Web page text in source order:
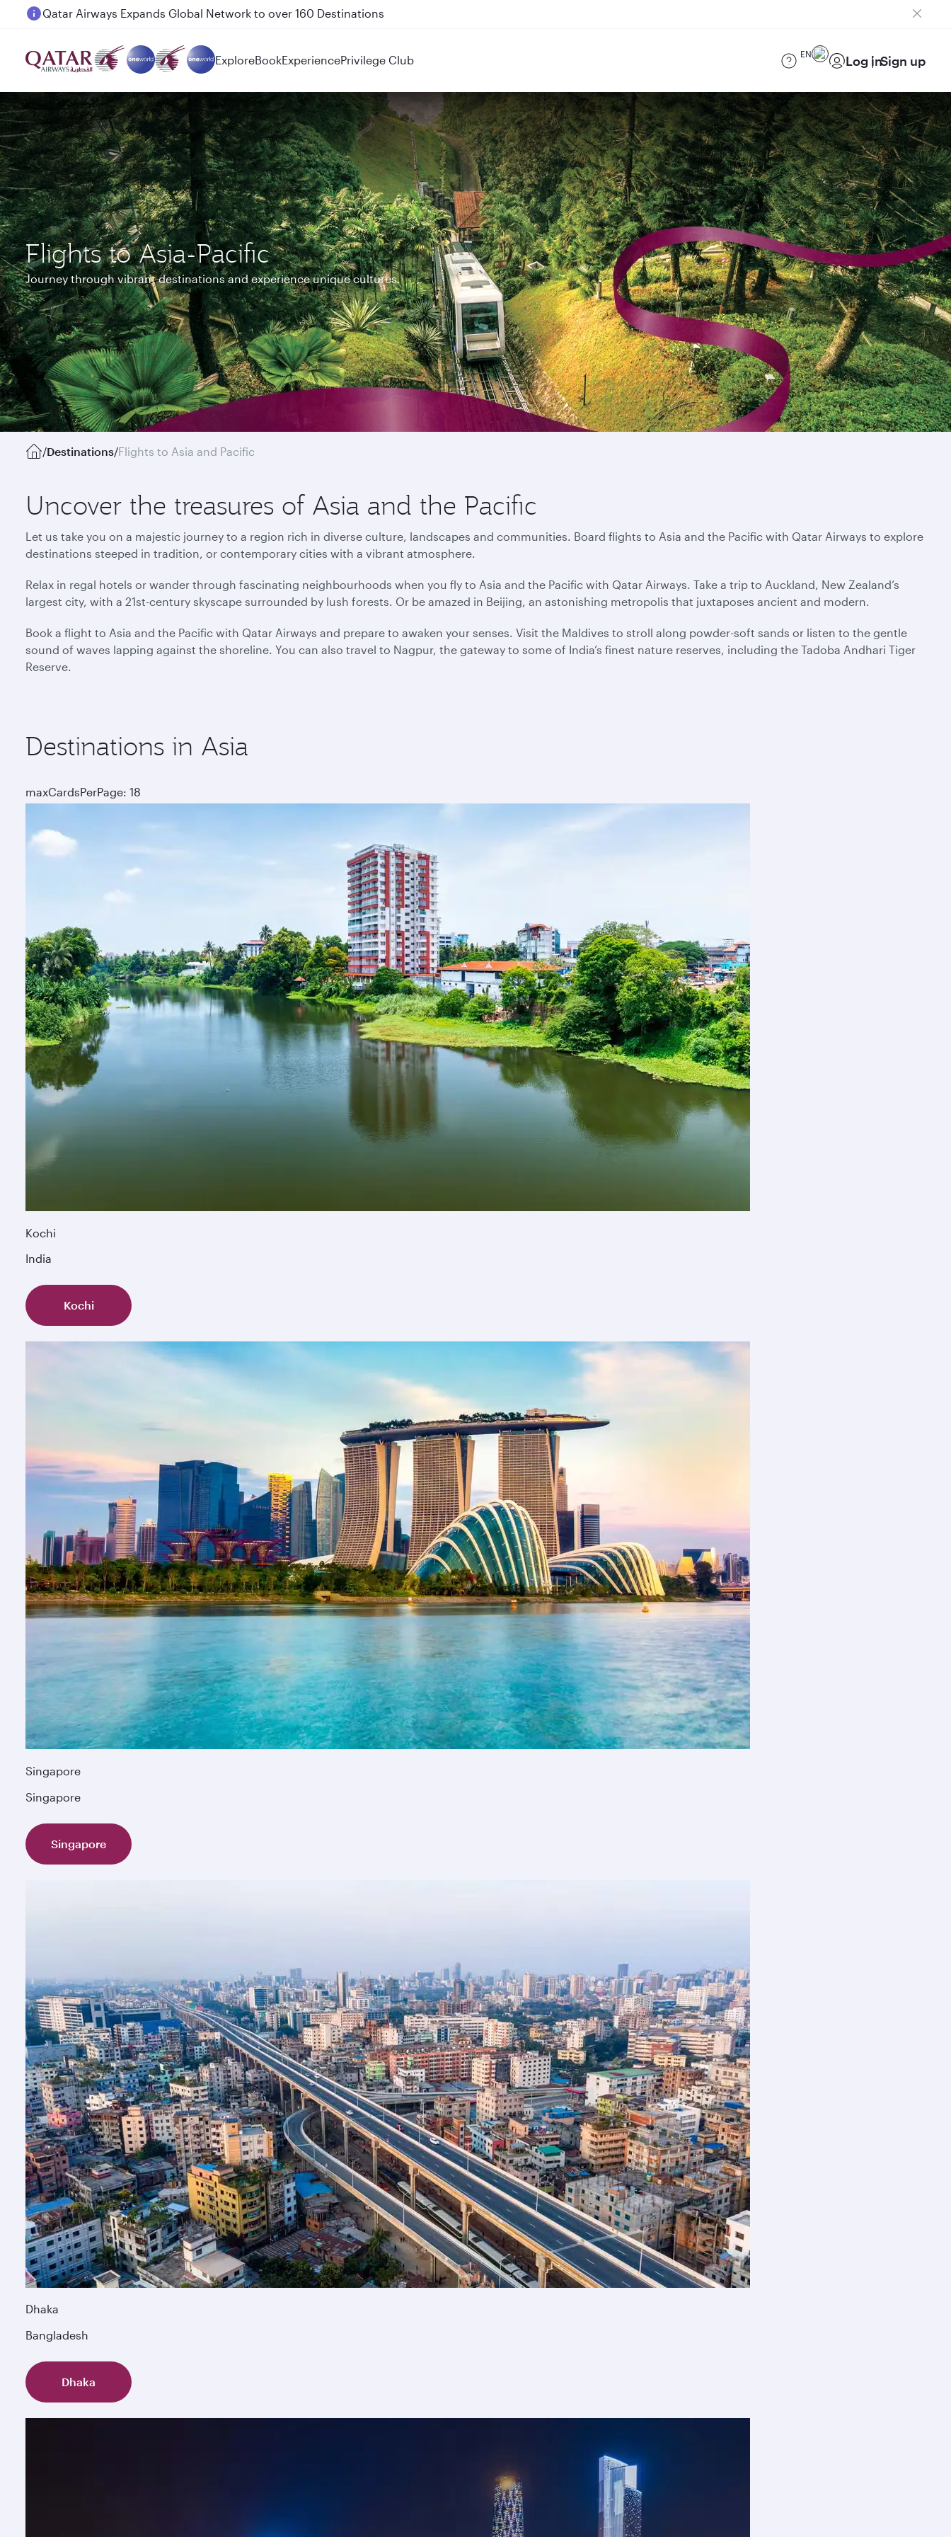
Passengers flying between Doha and Auckland on QR914 and QR915
ExploreBookExperiencePrivilege Club EN Log inSign up
Flights to Asia-Pacific
Journey through vibrant destinations and experience unique cultures.
/Destinations/Flights to Asia and Pacific
Uncover the treasures of Asia and the Pacific
Let us take you on a majestic journey to a region rich in diverse culture, landscapes and communities. Board flights to Asia and the Pacific with Qatar Airways to explore
destinations steeped in tradition, or contemporary cities with a vibrant atmosphere.
Relax in regal hotels or wander through fascinating neighbourhoods when you fly to Asia and the Pacific with Qatar Airways. Take a trip to Auckland, New Zealand’s
largest city, with a 21st-century skyscape surrounded by lush forests. Or be amazed in Beijing, an astonishing metropolis that juxtaposes ancient and modern.
Book a flight to Asia and the Pacific with Qatar Airways and prepare to awaken your senses. Visit the Maldives to stroll along powder-soft sands or listen to the gentle
sound of waves lapping against the shoreline. You can also travel to Nagpur, the gateway to some of India’s finest nature reserves, including the Tadoba Andhari Tiger
Reserve.
Destinations in Asia
maxCardsPerPage: 18
Kochi
India
Kochi
Singapore
Singapore
Singapore
Dhaka
Bangladesh
Dhaka